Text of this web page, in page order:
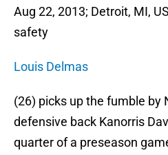
Aug 22, 2013; Detroit, MI,
safety
Louis Delmas
(26) picks up the fumble by
defensive back Kanorris
quarter of a preseason